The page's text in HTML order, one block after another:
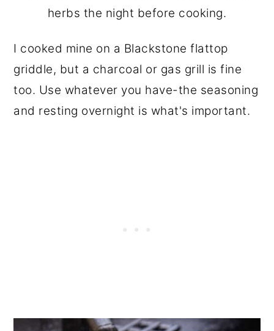
herbs the night before cooking.
I cooked mine on a Blackstone flattop
griddle, but a charcoal or gas grill is fine
too. Use whatever you have-the seasoning
and resting overnight is what's important.